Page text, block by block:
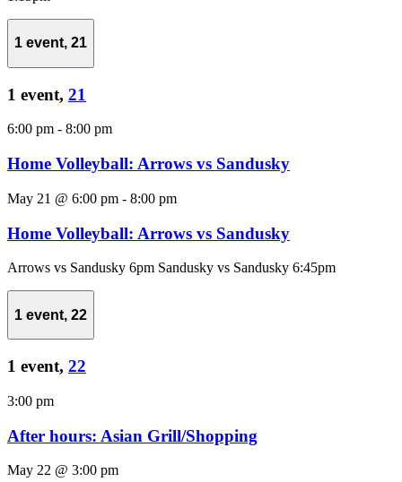
1 event, 21
1 event, 21
6:00 pm - 8:00 pm
Home Volleyball: Arrows vs Sandusky
May 21 @ 6:00 pm - 8:00 pm
Home Volleyball: Arrows vs Sandusky
Arrows vs Sandusky 6pm Sandusky vs Sandusky 6:45pm
1 event, 22
1 event, 22
3:00 pm
After hours: Asian Grill/Shopping
May 22 @ 3:00 pm